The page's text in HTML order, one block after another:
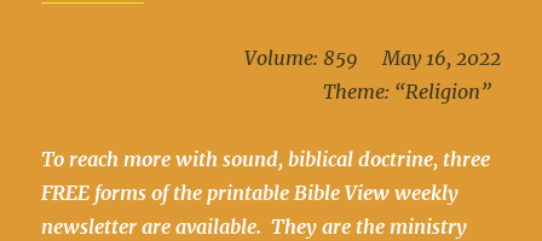
Volume: 859 May 16, 2022
Theme: “Religion”
To reach more with sound, biblical doctrine, three
FREE forms of the printable Bible View weekly
newsletter are available. They are the ministry